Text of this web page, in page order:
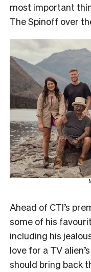
most important
The Spinoff over
Ahead of CTI’s
some of his
including his
love for a TV
should bring back